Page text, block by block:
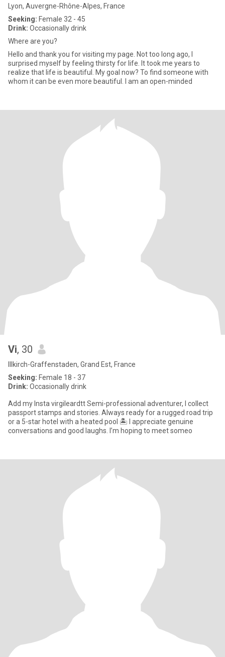
Lyon, Auvergne-Rhône-Alpes, France
Seeking: Female 32 - 45
Drink: Occasionally drink
Where are you?
Hello and thank you for visiting my page. Not too long ago, I
surprised myself by feeling thirsty for life. It took me years to
realize that life is beautiful. My goal now? To find someone with
whom it can be even more beautiful. I am an open-minded
Vi, 30
Illkirch-Graffenstaden, Grand Est, France
Seeking: Female 18 - 37
Drink: Occasionally drink
Add my Insta virgileardtt Semi-professional adventurer, I collect
passport stamps and stories. Always ready for a rugged road trip
or a 5-star hotel with a heated pool 🏝️ I appreciate genuine
conversations and good laughs. I’m hoping to meet someo